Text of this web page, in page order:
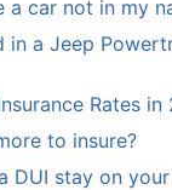
a car not in my
in a Jeep
Rates in
to insure?
DUI stay on